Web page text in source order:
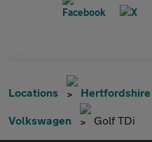
Locations Hertfordshire
Volkswagen Golf TDi